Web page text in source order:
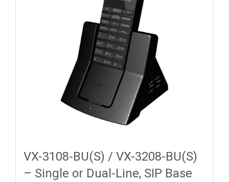
VX-3108-BU(S) / VX-3208-BU(S)
– Single or Dual-Line, SIP Base